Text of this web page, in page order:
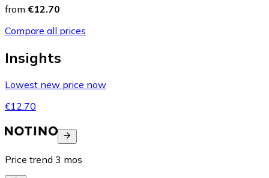
from €12.70
Compare all prices
Insights
Lowest new price now
€12.70
Price trend 3 mos